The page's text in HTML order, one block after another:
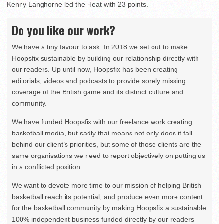
Kenny Langhorne led the Heat with 23 points.
Do you like our work?
We have a tiny favour to ask. In 2018 we set out to make
Hoopsfix sustainable by building our relationship directly with
our readers. Up until now, Hoopsfix has been creating
editorials, videos and podcasts to provide sorely missing
coverage of the British game and its distinct culture and
community.
We have funded Hoopsfix with our freelance work creating
basketball media, but sadly that means not only does it fall
behind our client’s priorities, but some of those clients are the
same organisations we need to report objectively on putting us
in a conflicted position.
We want to devote more time to our mission of helping British
basketball reach its potential, and produce even more content
for the basketball community by making Hoopsfix a sustainable
100% independent business funded directly by our readers